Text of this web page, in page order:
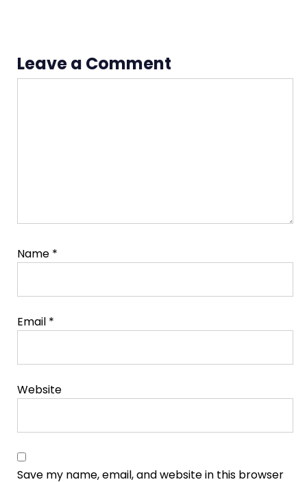
Leave a Comment
Name *
Email *
Website
Save my name, email, and website in this browser